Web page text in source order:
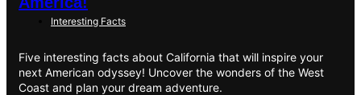
Interesting Facts
Five interesting facts about California that will inspire your
next American odyssey! Uncover the wonders of the West
Coast and plan your dream adventure.